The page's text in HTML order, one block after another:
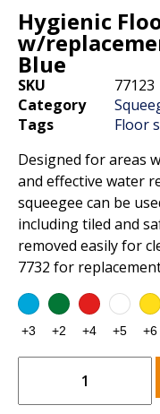
Hygienic
w/
Blue
SKU
77123
Category
Tags
Floor
Designed for areas
and effective water
squeegee can be
including tiled and
removed easily for
7732 for